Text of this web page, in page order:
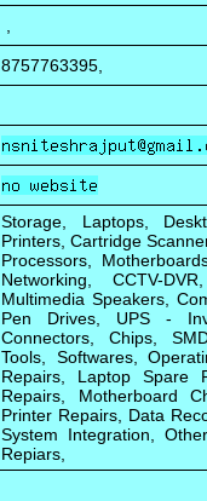
8757763395,
Storage, Laptops,
Printers, Cartridge
Processors,
Networking, CCTV-
Multimedia Speakers,
Pen Drives, UPS -
Connectors, Chips,
Tools, Softwares,
Repairs, Laptop Spare
Repairs, Motherboard
Printer Repairs, Data
System Integration,
Repiars,